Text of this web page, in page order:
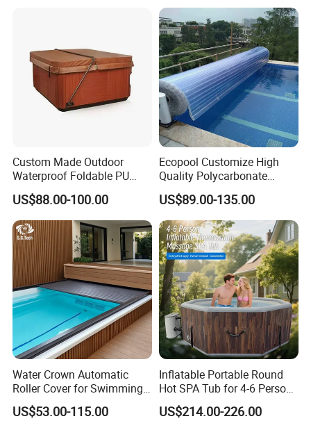
Custom Made Outdoor
Waterproof Foldable PU
with Esp Foam Insulation
Hot Tub Pool Cover
US$88.00-100.00
Ecopool Customize High
Quality Polycarbonate
Automatic Piscina
Swimming Pool Cover
US$89.00-135.00
Water Crown Automatic
Roller Cover for Swimming
Pools, Small Bathtubs
US$53.00-115.00
Inflatable Portable Round
Hot SPA Tub for 4-6 Person
Relaxation Swimming Pool
US$214.00-226.00